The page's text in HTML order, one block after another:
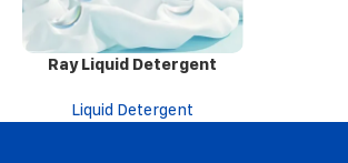
Ray Liquid Detergent
Liquid Detergent